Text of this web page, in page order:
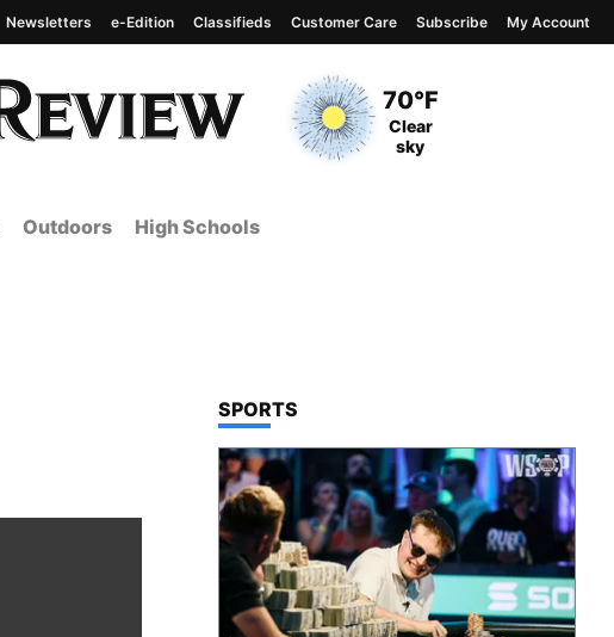
Current Temperature
70°F
Current Conditions
Clear
sky
Newsletters e-Edition Classifieds Customer Care Subscribe My Account
Outdoors High Schools
TOP STORIES IN
SPORTS